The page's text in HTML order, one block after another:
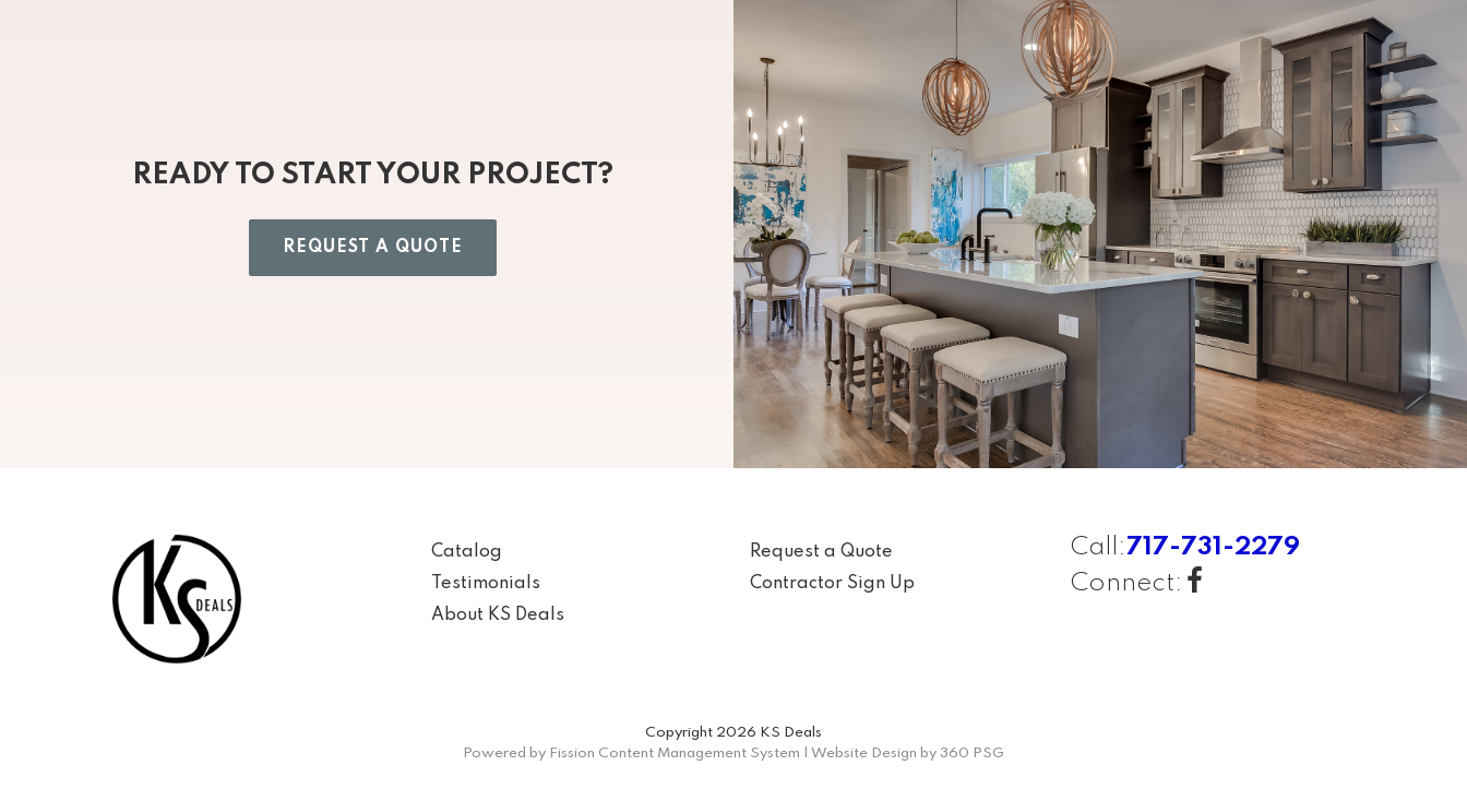
READY TO START YOUR PROJECT?
REQUEST A QUOTE
Catalog
Testimonials
About KS Deals
Request a Quote
Contractor Sign Up
Call:717-731-2279
Connect:
Copyright 2026 KS Deals
Powered by Fission Content Management System Website Design by 360 PSG